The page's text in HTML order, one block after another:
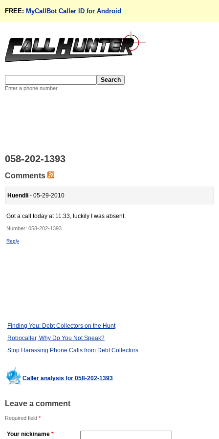
FREE: MyCallBot Caller ID for Android
Enter a phone number
058-202-1393
Comments
Huendli - 05-29-2010
Got a call today at 11:33, luckily I was absent.
Number: 058-202-1393
Reply
Finding You: Debt Collectors on the Hunt
Robocaller, Why Do You Not Speak?
Stop Harassing Phone Calls from Debt Collectors
Caller analysis for 058-202-1393
Leave a comment
Required field *
Your nick/name *